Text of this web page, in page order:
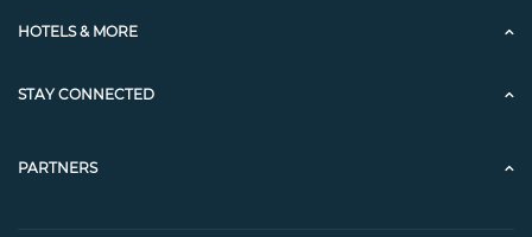
HOTELS & MORE
STAY CONNECTED
PARTNERS